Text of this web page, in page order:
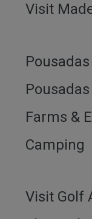
Visit
Farms &
Camping
Visit Golf